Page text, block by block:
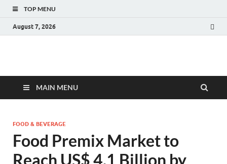
TOP MENU
August 7, 2026
Fact.MR Blog
MAIN MENU
FOOD & BEVERAGE
Food Premix Market to
Reach US$ 4.1 Billion by